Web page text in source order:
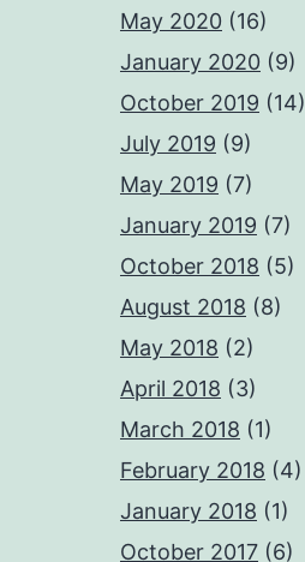
May 2020 (16)
January 2020 (9)
October 2019 (14)
July 2019 (9)
May 2019 (7)
January 2019 (7)
October 2018 (5)
August 2018 (8)
May 2018 (2)
April 2018 (3)
March 2018 (1)
February 2018 (4)
January 2018 (1)
October 2017 (6)